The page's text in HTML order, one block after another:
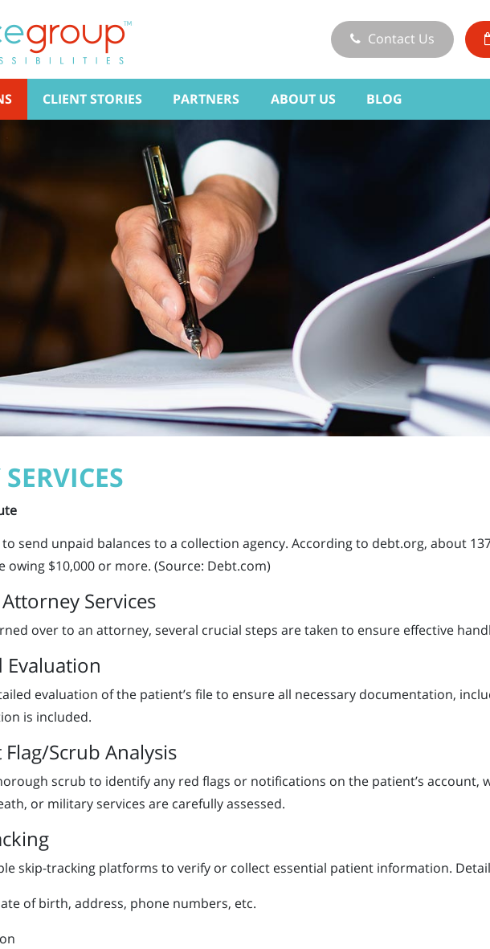
Contact Us
CLIENT STORIES PARTNERS ABOUT US BLOG
send unpaid balances to a collection agency. According to debt.org, about
owing $10,000 or more. (Source: Debt.com)
Services
over to an attorney, several crucial steps are taken to ensure effective
Evaluation
evaluation of the patient’s file to ensure all necessary documentation,
is included.
Scrub Analysis
scrub to identify any red flags or notifications on the patient’s account,
or military services are carefully assessed.
skip-tracking platforms to verify or collect essential patient information.
of birth, address, phone numbers, etc.